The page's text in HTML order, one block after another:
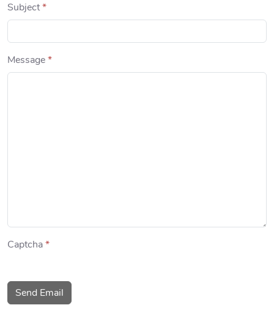
Subject*
Message*
Captcha*
Send Email